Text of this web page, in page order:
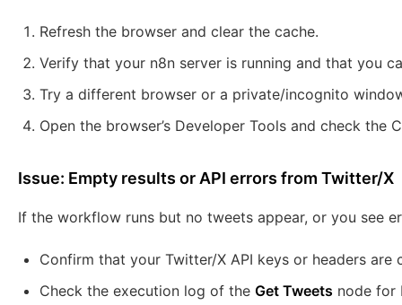
Refresh the browser and clear the cache.
Verify that your n8n server is running and that you
Try a different browser or a private/incognito
Open the browser’s Developer Tools and check the
Issue: Empty results or API errors from Twitter/X
If the workflow runs but no tweets appear, or you see
Confirm that your Twitter/X API keys or headers are
Check the execution log of the Get Tweets node for